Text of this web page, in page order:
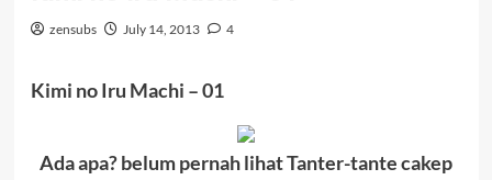
zensubs July 14, 2013 4
Kimi no Iru Machi – 01
Ada apa? belum pernah lihat Tanter-tante cakep